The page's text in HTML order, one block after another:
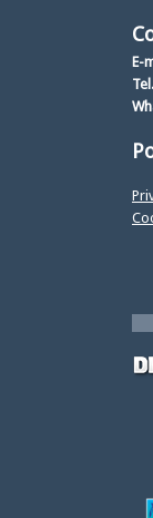
E-